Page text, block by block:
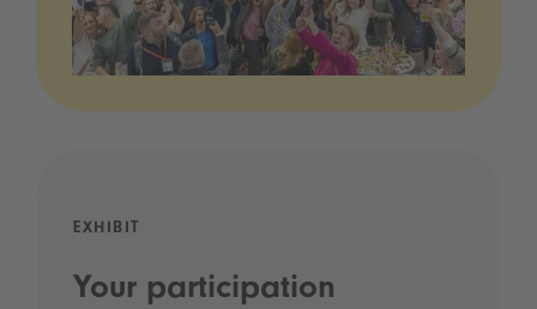
EXHIBIT
Your participation